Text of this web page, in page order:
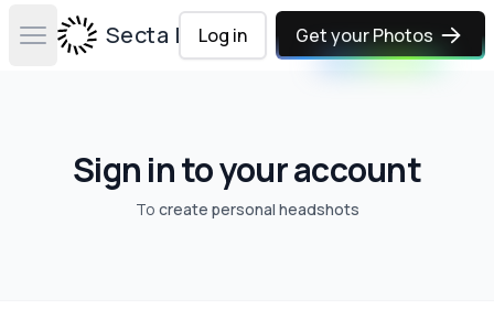
Open main menuSecta Labs
Log in Get your Photos
Sign in to your account
To create personal headshots